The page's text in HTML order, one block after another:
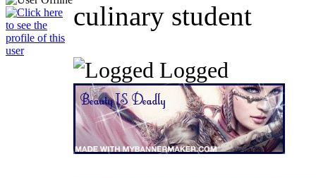
culinary student
Logged